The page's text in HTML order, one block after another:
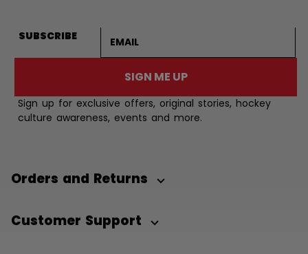
SUBSCRIBE
SIGN ME UP
Sign up for exclusive offers, original stories, hockey
culture awareness, events and more.
Orders and Returns
Customer Support